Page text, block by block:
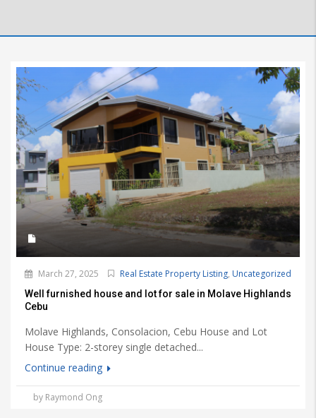
March 27, 2025 Real Estate Property Listing, Uncategorized
Well furnished house and lot for sale in Molave Highlands
Cebu
Molave Highlands, Consolacion, Cebu House and Lot
House Type: 2-storey single detached...
Continue reading
by Raymond Ong